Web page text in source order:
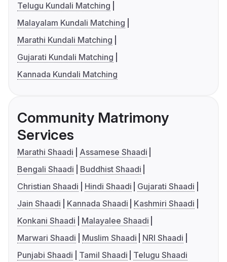
Telugu Kundali Matching
Malayalam Kundali Matching
Marathi Kundali Matching
Gujarati Kundali Matching
Kannada Kundali Matching
Community Matrimony
Services
Marathi Shaadi
Assamese Shaadi
Bengali Shaadi
Buddhist Shaadi
Christian Shaadi
Hindi Shaadi
Gujarati Shaadi
Jain Shaadi
Kannada Shaadi
Kashmiri Shaadi
Konkani Shaadi
Malayalee Shaadi
Marwari Shaadi
Muslim Shaadi
NRI Shaadi
Punjabi Shaadi
Tamil Shaadi Telugu Shaadi